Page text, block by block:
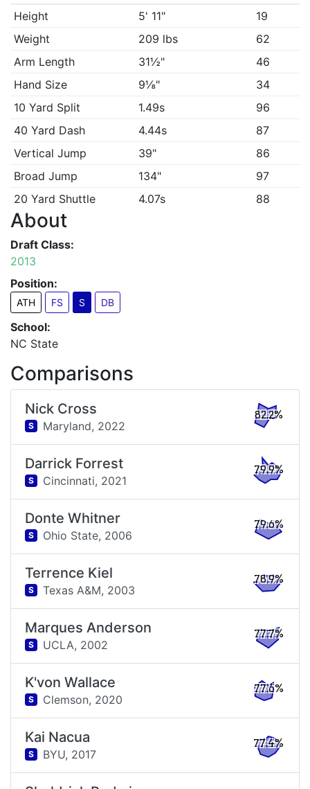
Height
5' 11"
19
Weight
209 lbs
62
Arm Length
31½"
46
Hand Size
9⅛"
34
10 Yard Split
1.49s
96
40 Yard Dash
4.44s
87
Vertical Jump
39"
86
Broad Jump
134"
97
20 Yard Shuttle
4.07s 88
About
Draft Class:
2013
Position:
ATH FS S DB
School:
NC State
Comparisons
Nick Cross
S Maryland, 2022
82.2%
Darrick Forrest
S Cincinnati, 2021
79.9%
Donte Whitner
S Ohio State, 2006
79.6%
Terrence Kiel
S Texas A&M, 2003
78.9%
Marques Anderson
S UCLA, 2002
77.7%
K'von Wallace
S Clemson, 2020
77.6%
Kai Nacua
S BYU, 2017
77.4%